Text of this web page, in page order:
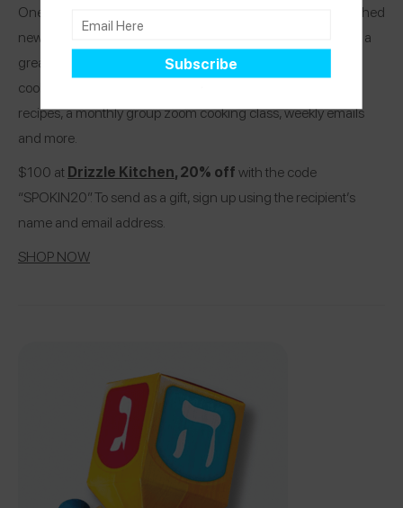
One of our favorite allergy-friendly chefs, Kendra, has launched
new allergy-friendly Drizzle Kitchen memberships! It makes a
great gift for yourself or someone looking to improve their
cooking and includes members-only tutorial videos and
recipes, a monthly group zoom cooking class, weekly emails
and more.
$100 at Drizzle Kitchen, 20% offwith the code
“SPOKIN20”. To send as a gift, sign up using the recipient’s
name and email address.
SHOP NOW